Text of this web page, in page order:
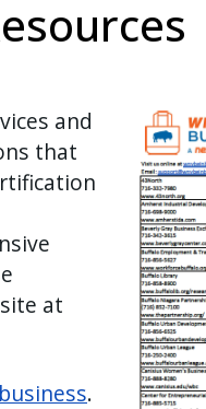
and
that
at
.
Image